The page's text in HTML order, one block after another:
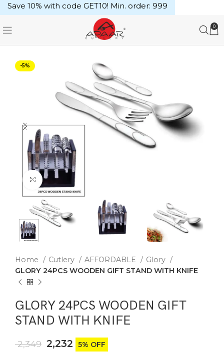
0
-5%
Click to enlarge
Home Cutlery AFFORDABLE
Glory
GLORY 24PCS WOODEN GIFT STAND WITH KNIFE
GLORY 24PCS WOODEN GIFT
STAND WITH KNIFE
2,349 2,232 5% OFF
Save 10% with code GET10! Min. order: ₹999